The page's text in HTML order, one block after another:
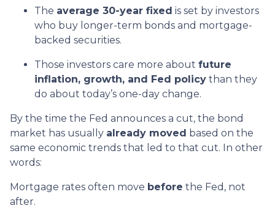
The average 30-year fixed is set by investors
who buy longer-term bonds and mortgage-
backed securities.
Those investors care more about future
inflation, growth, and Fed policy than they
do about today’s one-day change.
By the time the Fed announces a cut, the bond
market has usually already moved based on the
same economic trends that led to that cut. In other
words:
Mortgage rates often move before the Fed, not
after.